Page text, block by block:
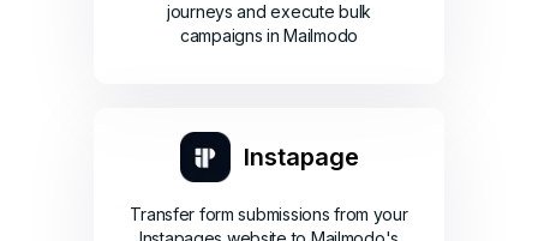
journeys and execute bulk
campaigns in Mailmodo
Instapage
Transfer form submissions from your